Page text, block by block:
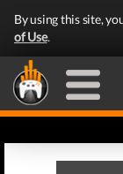
By using this site,
of Use.